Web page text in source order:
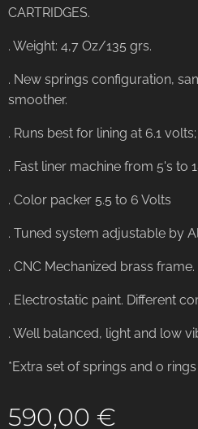
CARTRIDGES.
. Weight: 4,7 Oz/135 grs.
. New springs configuration,
smoother.
. Runs best for lining at 6.1
. Fast liner machine from 5's to
. Color packer 5.5 to 6 Volts
. Tuned system adjustable by
. CNC Mechanized brass frame.
. Electrostatic paint. Different
. Well balanced, light and low
*Extra set of springs and o
590,00 €